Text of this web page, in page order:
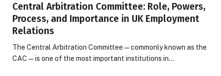
Central Arbitration Committee: Role, Powers,
Process, and Importance in UK Employment
Relations
The Central Arbitration Committee—commonly known as the
CAC—is one of the most important institutions in…